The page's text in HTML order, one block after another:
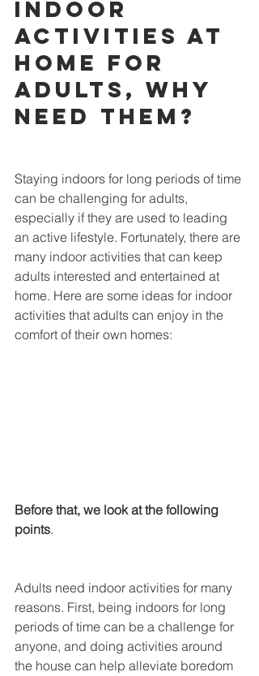
Indoor
activities at
home for
adults, why
need them?
Staying indoors for long periods of time
can be challenging for adults,
especially if they are used to leading
an active lifestyle. Fortunately, there are
many indoor activities that can keep
adults interested and entertained at
home. Here are some ideas for indoor
activities that adults can enjoy in the
comfort of their own homes:
Before that, we look at the following
points.
Adults need indoor activities for many
reasons. First, being indoors for long
periods of time can be a challenge for
anyone, and doing activities around
the house can help alleviate boredom